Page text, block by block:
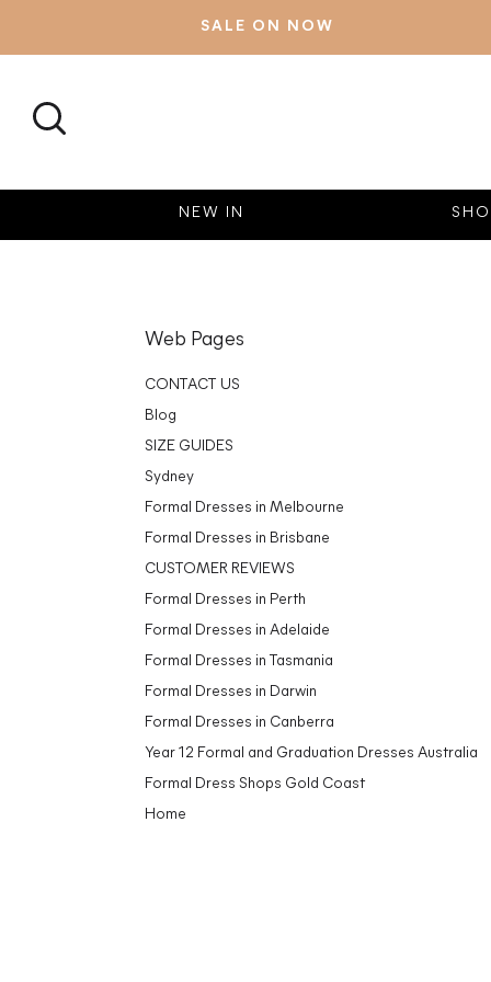
SALE ON NOW
SEARCH
NEW IN
Web Pages
CONTACT US
Blog
SIZE GUIDES
Sydney
Formal Dresses in Melbourne
Formal Dresses in Brisbane
CUSTOMER REVIEWS
Formal Dresses in Perth
Formal Dresses in Adelaide
Formal Dresses in Tasmania
Formal Dresses in Darwin
Formal Dresses in Canberra
Year 12 Formal and Graduation Dresses Australia
Formal Dress Shops Gold Coast
Home